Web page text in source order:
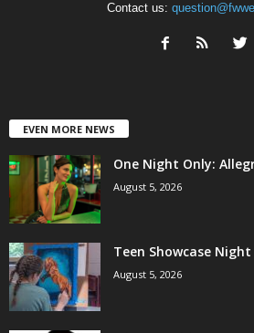
Contact us:
EVEN MORE NEWS
One Night Only:
August 5, 2026
Teen Showcase
August 5, 2026